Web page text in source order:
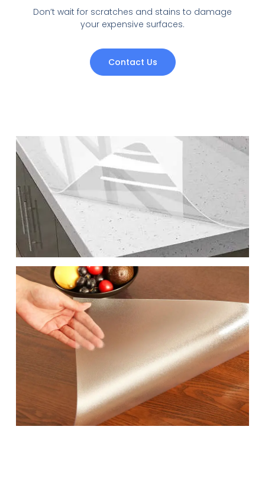
Don’t wait for scratches and stains to damage
your expensive surfaces.
Contact Us